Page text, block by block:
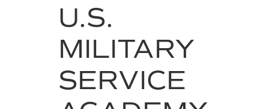
U.S.
MILITARY
SERVICE